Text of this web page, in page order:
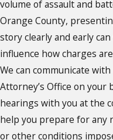
volume of assault and
Orange County,
story clearly and early
influence how charges
We can communicate
Attorney’s Office on your
hearings with you at the
help you prepare for any
or other conditions